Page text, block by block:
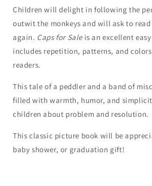
Children will delight in following the
outwit the monkeys and will ask to
again. Caps for Sale is an excellent
includes repetition, patterns, and
readers.
This tale of a peddler and a band of
filled with warmth, humor, and
children about problem and resolution.
This classic picture book will be
baby shower, or graduation gift!